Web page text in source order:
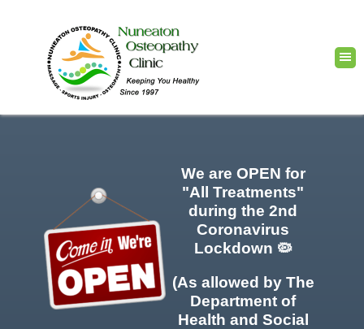
We are OPEN for
"All Treatments"
during the 2nd
Coronavirus
Lockdown 🦠
(As allowed by The
Department of
Health and Social